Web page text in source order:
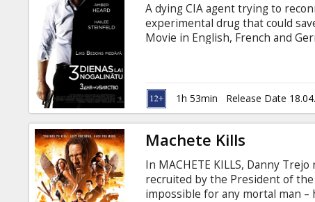
A dying CIA agent trying to
experimental drug that could
Movie in English, French and
1h 53min Release Date
Machete Kills
In MACHETE KILLS, Danny
recruited by the President of
impossible for any mortal man –